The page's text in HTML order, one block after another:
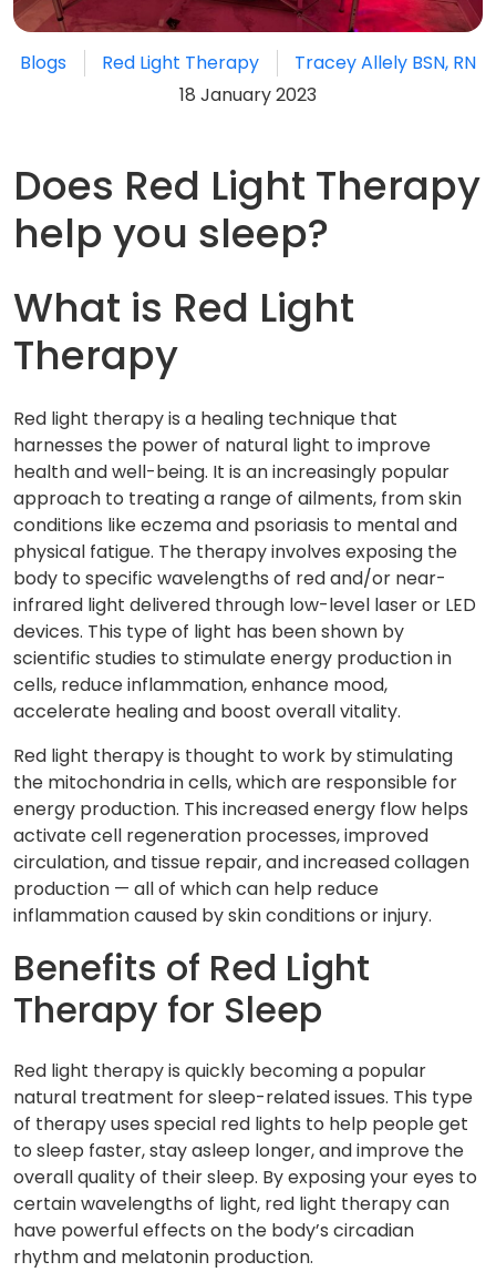
Blogs Red Light Therapy
Tracey Allely BSN, RN
18 January 2023
Does Red Light Therapy
help you sleep?
What is Red Light
Therapy
Red light therapy is a healing technique that
harnesses the power of natural light to improve
health and well-being. It is an increasingly popular
approach to treating a range of ailments, from skin
conditions like eczema and psoriasis to mental and
physical fatigue. The therapy involves exposing the
body to specific wavelengths of red and/or near-
infrared light delivered through low-level laser or LED
devices. This type of light has been shown by
scientific studies to stimulate energy production in
cells, reduce inflammation, enhance mood,
accelerate healing and boost overall vitality.
Red light therapy is thought to work by stimulating
the mitochondria in cells, which are responsible for
energy production. This increased energy flow helps
activate cell regeneration processes, improved
circulation, and tissue repair, and increased collagen
production — all of which can help reduce
inflammation caused by skin conditions or injury.
Benefits of Red Light
Therapy for Sleep
Red light therapy is quickly becoming a popular
natural treatment for sleep-related issues. This type
of therapy uses special red lights to help people get
to sleep faster, stay asleep longer, and improve the
overall quality of their sleep. By exposing your eyes to
certain wavelengths of light, red light therapy can
have powerful effects on the body’s circadian
rhythm and melatonin production.